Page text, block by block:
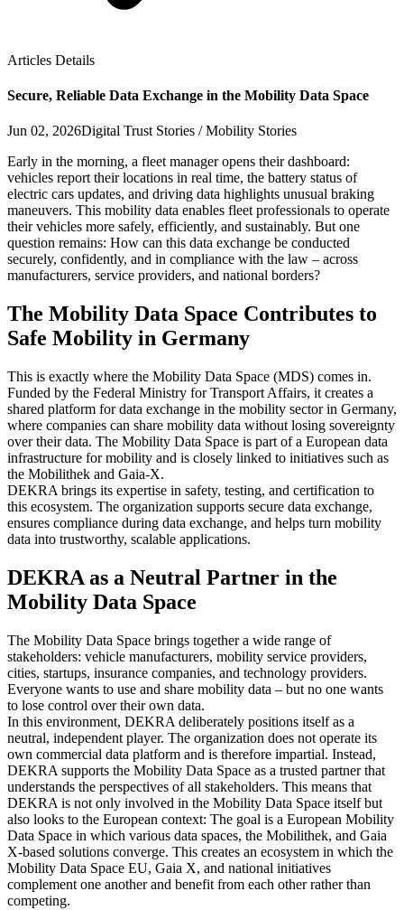
Articles Details
Secure, Reliable Data Exchange in the Mobility Data Space
Jun 02, 2026Digital Trust Stories / Mobility Stories
Early in the morning, a fleet manager opens their dashboard:
vehicles report their locations in real time, the battery status of
electric cars updates, and driving data highlights unusual braking
maneuvers. This mobility data enables fleet professionals to operate
their vehicles more safely, efficiently, and sustainably. But one
question remains: How can this data exchange be conducted
securely, confidently, and in compliance with the law – across
manufacturers, service providers, and national borders?
The Mobility Data Space Contributes to
Safe Mobility in Germany
This is exactly where the Mobility Data Space (MDS) comes in.
Funded by the Federal Ministry for Transport Affairs, it creates a
shared platform for data exchange in the mobility sector in Germany,
where companies can share mobility data without losing sovereignty
over their data. The Mobility Data Space is part of a European data
infrastructure for mobility and is closely linked to initiatives such as
the Mobilithek and Gaia‑X.
DEKRA brings its expertise in safety, testing, and certification to
this ecosystem. The organization supports secure data exchange,
ensures compliance during data exchange, and helps turn mobility
data into trustworthy, scalable applications.
DEKRA as a Neutral Partner in the
Mobility Data Space
The Mobility Data Space brings together a wide range of
stakeholders: vehicle manufacturers, mobility service providers,
cities, startups, insurance companies, and technology providers.
Everyone wants to use and share mobility data – but no one wants
to lose control over their own data.
In this environment, DEKRA deliberately positions itself as a
neutral, independent player. The organization does not operate its
own commercial data platform and is therefore impartial. Instead,
DEKRA supports the Mobility Data Space as a trusted partner that
understands the perspectives of all stakeholders. This means that
DEKRA is not only involved in the Mobility Data Space itself but
also looks to the European context: The goal is a European Mobility
Data Space in which various data spaces, the Mobilithek, and Gaia
X-based solutions converge. This creates an ecosystem in which the
Mobility Data Space EU, Gaia X, and national initiatives
complement one another and benefit from each other rather than
competing.